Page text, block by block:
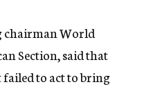
chairman World
Section, said that
to act to bring